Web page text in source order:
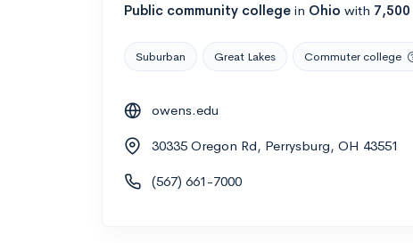
Public community college in Ohio with 7,500
Suburban Great Lakes Commuter college
owens.edu
30335 Oregon Rd, Perrysburg, OH 43551
(567) 661-7000